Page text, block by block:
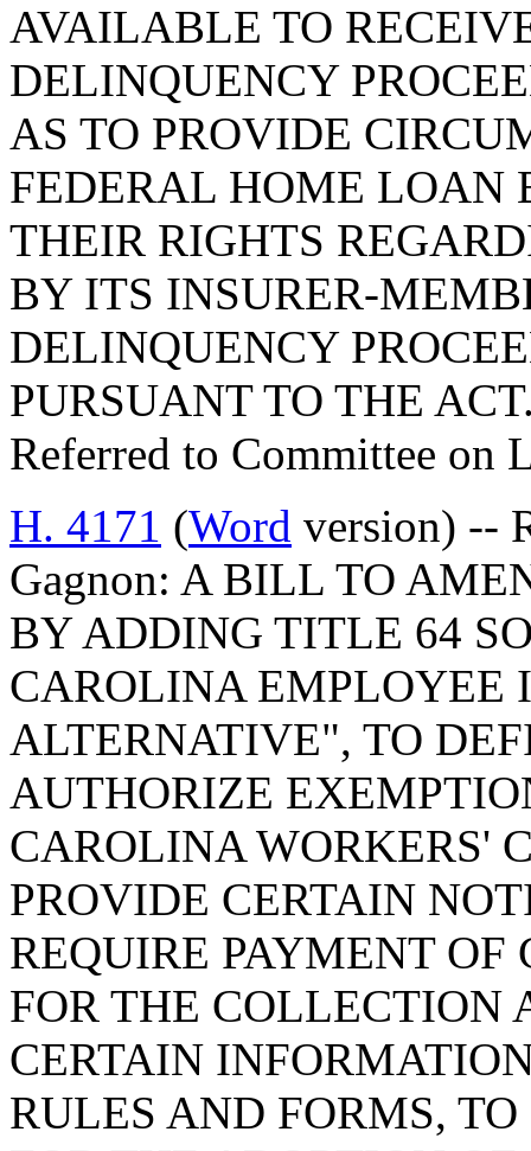
AVAILABLE TO
DELINQUENCY
AS TO PROVIDE
FEDERAL HOME LOAN
THEIR RIGHTS
BY ITS INSURER-
DELINQUENCY
PURSUANT TO THE
Referred to Committee on
H. 4171 (Word version) --
Gagnon: A BILL TO
BY ADDING TITLE 64
CAROLINA EMPLOYEE
ALTERNATIVE", TO
AUTHORIZE
CAROLINA WORKERS'
PROVIDE CERTAIN
REQUIRE PAYMENT OF
FOR THE
CERTAIN
RULES AND FORMS,